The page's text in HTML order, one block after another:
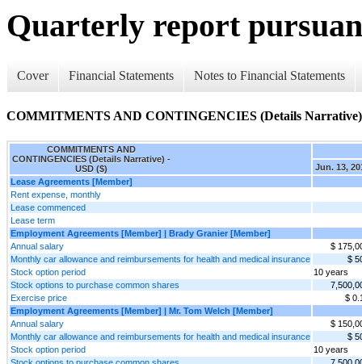
Quarterly report
Cover Financial Statements Notes to Financial Statements
COMMITMENTS AND CONTINGENCIES (Details Narrative)
COMMITMENTS AND
CONTINGENCIES (Details Narrative) -
USD ($)
Jun. 13,
Lease Agreements [Member]
Rent expense, monthly
Lease commenced
Lease term
Employment Agreements [Member] | Brady Granier [Member]
Annual salary
$
Monthly car allowance and reimbursements for health and medical insurance
$
Stock option period
10 years
Stock options to purchase common shares
Exercise price
$
Employment Agreements [Member] | Mr. Tom Welch [Member]
Annual salary
$
Monthly car allowance and reimbursements for health and medical insurance
$
Stock option period
10 years